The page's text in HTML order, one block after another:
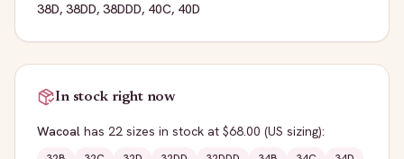
38D, 38DD, 38DDD, 40C, 40D
In stock right now
Wacoal has 22 sizes in stock at $68.00 (US sizing):